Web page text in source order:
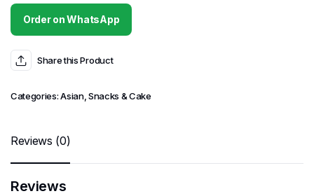
Order on WhatsApp
Share this Product
Categories:Asian, Snacks & Cake
Reviews (0)
Reviews